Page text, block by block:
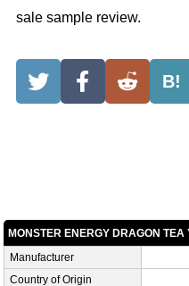
sale sample review.
B!
MONSTER ENERGY DRAGON
Manufacturer
Country of Origin